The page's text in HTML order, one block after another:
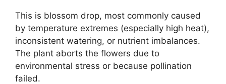
This is blossom drop, most commonly caused
by temperature extremes (especially high heat),
inconsistent watering, or nutrient imbalances.
The plant aborts the flowers due to
environmental stress or because pollination
failed.